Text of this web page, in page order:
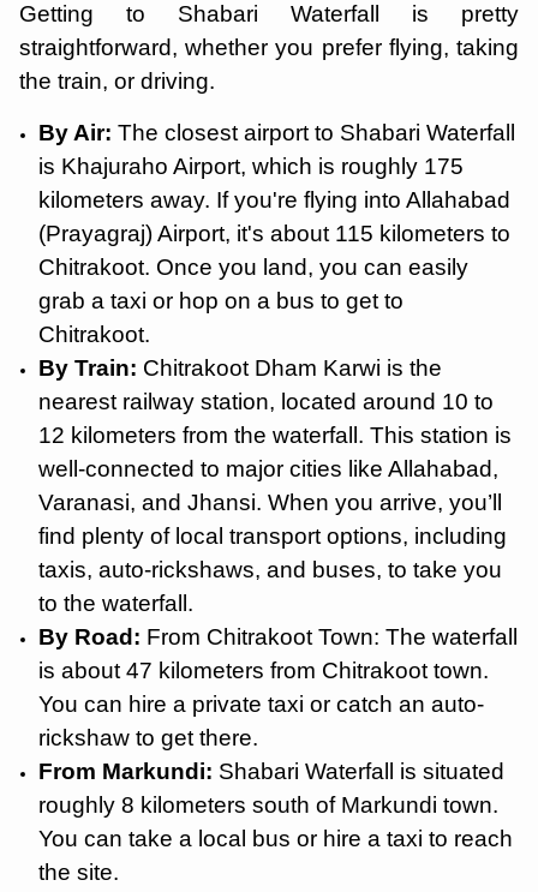
Getting to Shabari Waterfall is pretty
straightforward, whether you prefer flying, taking
the train, or driving.
By Air: The closest airport to Shabari Waterfall
is Khajuraho Airport, which is roughly 175
kilometers away. If you're flying into Allahabad
(Prayagraj) Airport, it's about 115 kilometers to
Chitrakoot. Once you land, you can easily
grab a taxi or hop on a bus to get to
Chitrakoot.
By Train: Chitrakoot Dham Karwi is the
nearest railway station, located around 10 to
12 kilometers from the waterfall. This station is
well-connected to major cities like Allahabad,
Varanasi, and Jhansi. When you arrive, you’ll
find plenty of local transport options, including
taxis, auto-rickshaws, and buses, to take you
to the waterfall.
By Road: From Chitrakoot Town: The waterfall
is about 47 kilometers from Chitrakoot town.
You can hire a private taxi or catch an auto-
rickshaw to get there.
From Markundi: Shabari Waterfall is situated
roughly 8 kilometers south of Markundi town.
You can take a local bus or hire a taxi to reach
the site.